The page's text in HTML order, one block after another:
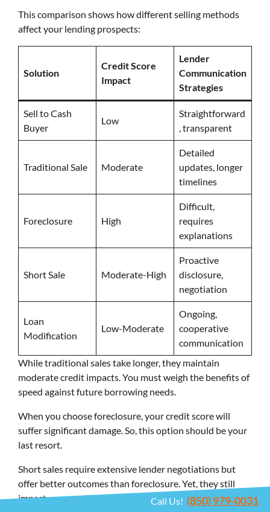
This comparison shows how different selling methods
affect your lending prospects:
Solution
Credit Score
Impact
Lender
Communication
Strategies
Sell to Cash
Buyer
Low
Straightforward
, transparent
Traditional Sale Moderate
Detailed
updates, longer
timelines
Foreclosure High
Difficult,
requires
explanations
Short Sale Moderate-High
Proactive
disclosure,
negotiation
Loan
Modification
Low-Moderate
Ongoing,
cooperative
communication
While traditional sales take longer, they maintain
moderate credit impacts. You must weigh the benefits of
speed against future borrowing needs.
When you choose foreclosure, your credit score will
suffer significant damage. So, this option should be your
last resort.
Short sales require extensive lender negotiations but
offer better outcomes than foreclosure. Yet, they still
impact your credit considerably. Loan modifications keep
Call Us! (850) 979-0031